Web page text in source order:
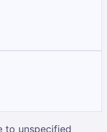
to unspecified